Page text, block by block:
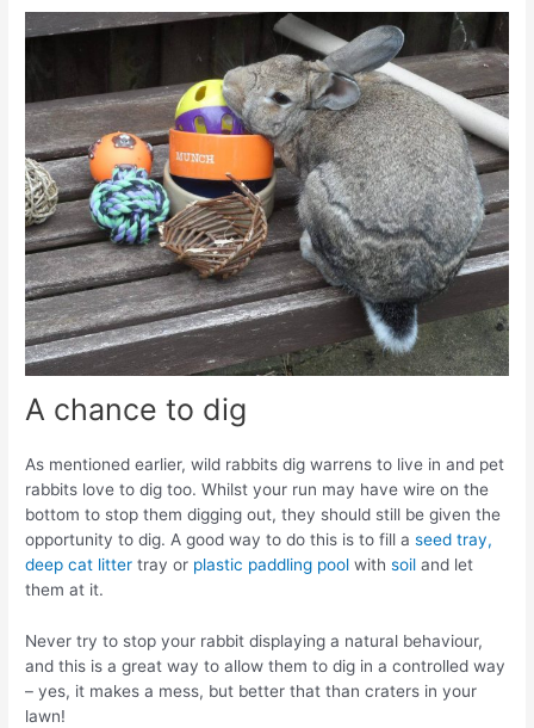
A chance to dig
As mentioned earlier, wild rabbits dig warrens to live in and pet
rabbits love to dig too. Whilst your run may have wire on the
bottom to stop them digging out, they should still be given the
opportunity to dig. A good way to do this is to fill a seed tray,
deep cat litter tray or plastic paddling poolwithsoil and let
them at it.
Never try to stop your rabbit displaying a natural behaviour,
and this is a great way to allow them to dig in a controlled way
– yes, it makes a mess, but better that than craters in your
lawn!